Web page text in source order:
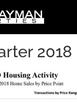
2018